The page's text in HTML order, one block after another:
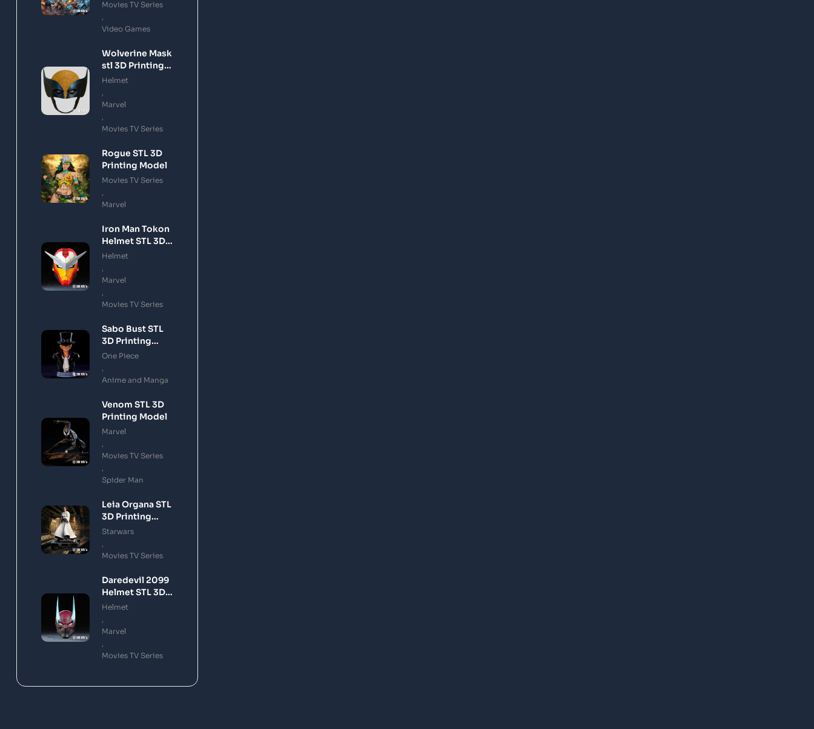
Movies TV Series
Video Games
Wolverine Mask
stl 3D Printing
Model
Helmet
Marvel
Movies TV Series
Rogue STL 3D
Printing Model
Movies TV Series
Marvel
Iron Man Tokon
Helmet STL 3D
Printing Model
Helmet
Marvel
Movies TV Series
Sabo Bust STL
3D Printing
Model
One Piece
Anime and Manga
Venom STL 3D
Printing Model
Marvel
Movies TV Series
Spider Man
Leia Organa STL
3D Printing
Model
Starwars
Movies TV Series
Daredevil 2099
Helmet STL 3D
Printing Model
Helmet
Marvel
Movies TV Series